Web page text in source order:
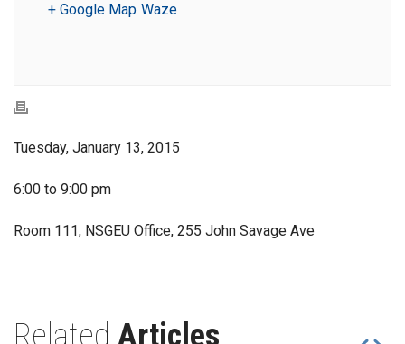
+ Google Map Waze
Tuesday, January 13, 2015
6:00 to 9:00 pm
Room 111, NSGEU Office, 255 John Savage Ave
Related Articles